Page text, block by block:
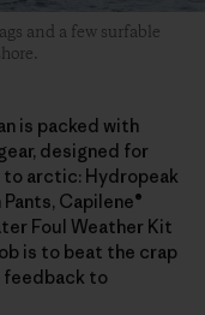
and a few surfable
is packed with
designed for
arctic: Hydropeak
Capilene®
Foul Weather Kit
is to beat the crap
feedback to